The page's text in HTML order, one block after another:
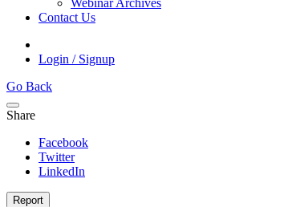
Contact Us
Login / Signup
Go Back
Share
Facebook
Twitter
LinkedIn
Report